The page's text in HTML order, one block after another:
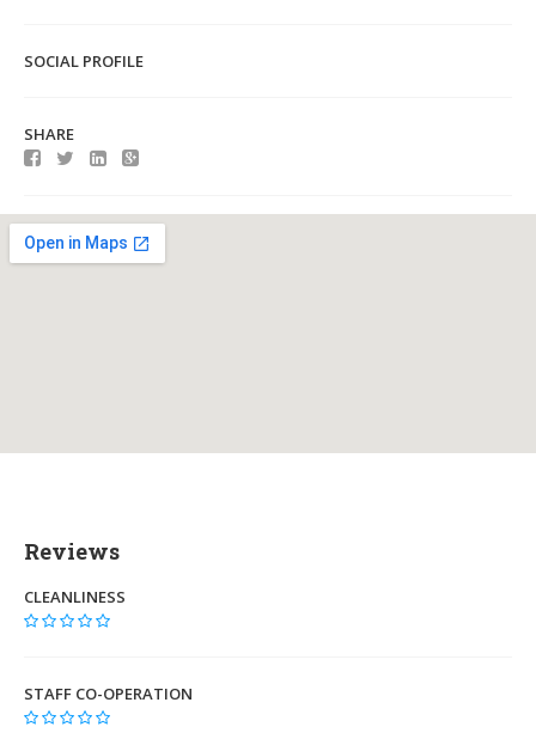
SOCIAL PROFILE
SHARE
Reviews
CLEANLINESS
STAFF CO-OPERATION